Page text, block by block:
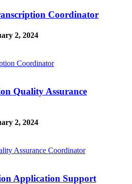
Coordinator
2, 2024
Coordinator
Quality Assurance
2, 2024
Assurance Coordinator
Application Support